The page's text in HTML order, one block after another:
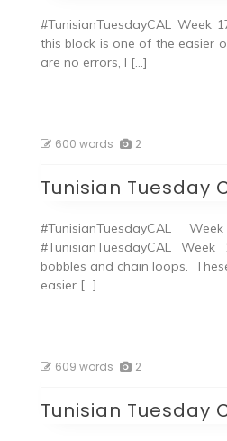
#TunisianTuesdayCAL Week
this block is one of the easier
are no errors, I […]
600 words 2
Tunisian Tuesday
#TunisianTuesdayCAL
#TunisianTuesdayCAL
bobbles and chain loops.
easier […]
609 words 2
Tunisian Tuesday